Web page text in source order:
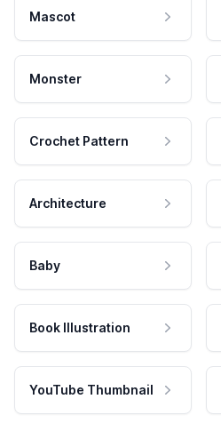
Mascot
Monster
Crochet Pattern
Architecture
Baby
Book Illustration
YouTube Thumbnail